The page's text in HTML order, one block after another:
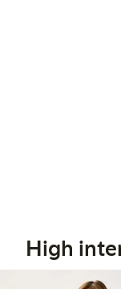
High